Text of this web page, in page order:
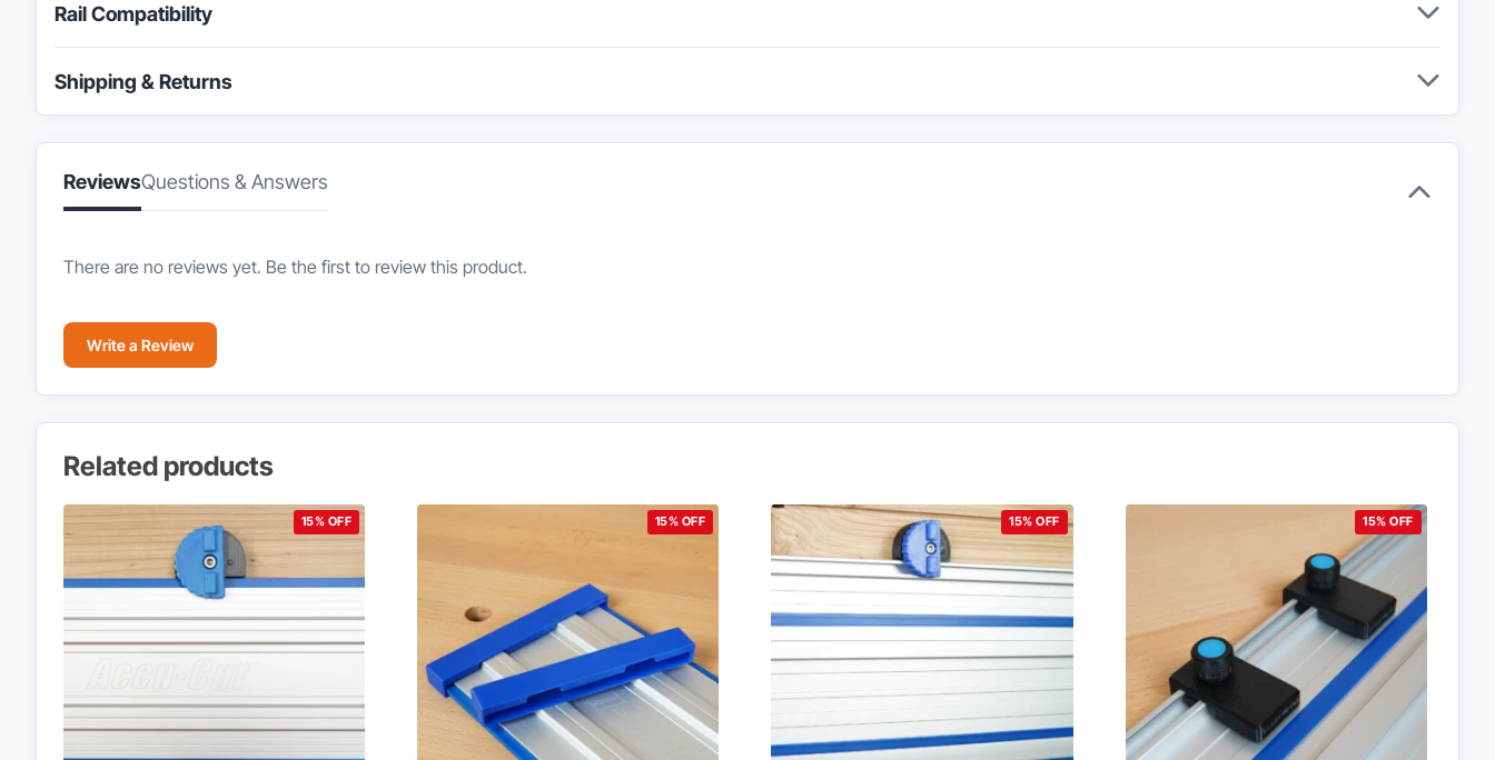
Rail Compatibility
Shipping & Returns
ReviewsQuestions & Answers
There are no reviews yet. Be the first to review this product.
Write a Review
Related products
15% OFF 15% OFF 15% OFF 15% OFF